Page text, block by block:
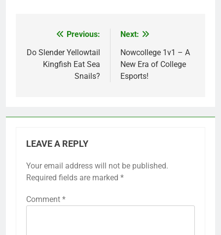
navigation
Previous:
Do Slender Yellowtail
Kingfish Eat Sea
Snails?
Next:
Nowcollege 1v1 – A
New Era of College
Esports!
LEAVE A REPLY
Your email address will not be published.
Required fields are marked *
Comment *